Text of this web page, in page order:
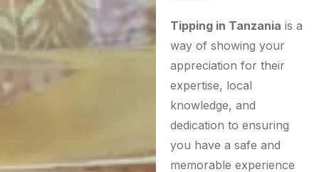
Tipping in Tanzania is a
way of showing your
appreciation for their
expertise, local
knowledge, and
dedication to ensuring
you have a safe and
memorable experience